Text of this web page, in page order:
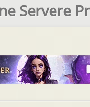
Servere